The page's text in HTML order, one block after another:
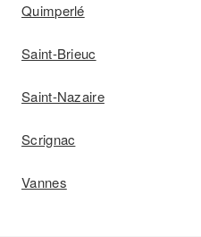
Quimperlé
Saint-Brieuc
Saint-Nazaire
Scrignac
Vannes